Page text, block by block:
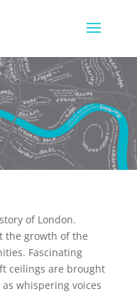
of London.
the growth of the
Fascinating
ceilings are brought
whispering voices